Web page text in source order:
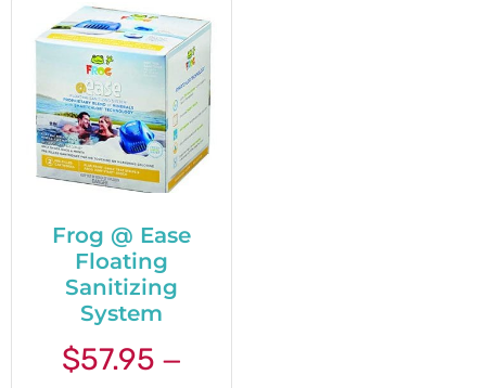
Frog @ Ease
Floating
Sanitizing
System
$57.95 —